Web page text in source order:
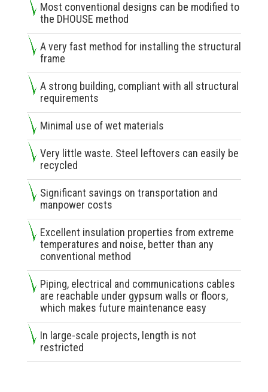
Most conventional designs can be modified to
the DHOUSE method
A very fast method for installing the structural
frame
A strong building, compliant with all structural
requirements
Minimal use of wet materials
Very little waste. Steel leftovers can easily be
recycled
Significant savings on transportation and
manpower costs
Excellent insulation properties from extreme
temperatures and noise, better than any
conventional method
Piping, electrical and communications cables
are reachable under gypsum walls or floors,
which makes future maintenance easy
In large-scale projects, length is not
restricted